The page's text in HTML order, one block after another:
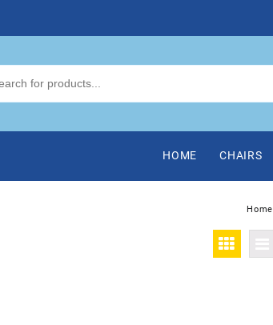
HOME CHAIRS
Home